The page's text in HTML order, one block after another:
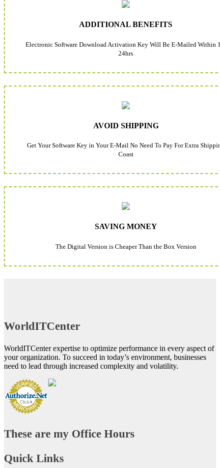
ADDITIONAL BENEFITS
Electronic Software Download Activation Key Will Be E-Mailed Within
24hrs
AVOID SHIPPING
Get Your Software Key in Your E-Mail No Need To Pay For Extra
Coast
SAVING MONEY
The Digital Version is Cheaper Than the Box Version
WorldITCenter
WorldITCenter expertise to optimize performance in every aspect of
your organization. To succeed in today’s environment, businesses
need to lead through increased complexity and volatility.
These are my Office Hours
Quick Links